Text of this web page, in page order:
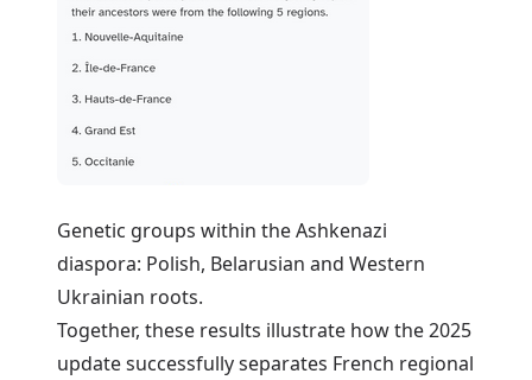
Genetic groups within the Ashkenazi
diaspora: Polish, Belarusian and Western
Ukrainian roots.
Together, these results illustrate how the 2025
update successfully separates French regional